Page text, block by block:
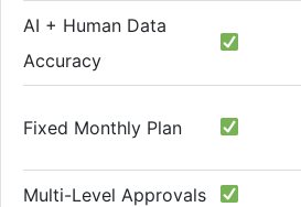
AI + Human Data
Accuracy
Fixed Monthly Plan
Multi-Level Approvals